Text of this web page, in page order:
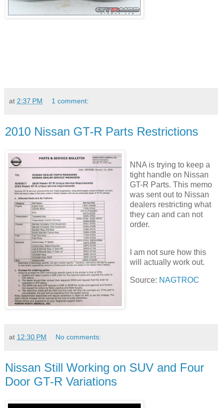
at 2:37 PM 1 comment:
2010 Nissan GT-R Parts Restrictions
NNA is trying to keep a
tight handle on Nissan
GT-R Parts. This memo
was sent out to Nissan
dealers restricting what
they can and can not
order.
I am not sure how this
will actually work out.
Source: NAGTROC
at 12:30 PM No comments:
Nissan Still Working on SUV and Four
Door GT-R Variations